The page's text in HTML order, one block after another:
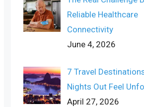
Reliable Healthcare
Connectivity
June 4, 2026
7 Travel
Nights Out Feel
April 27, 2026